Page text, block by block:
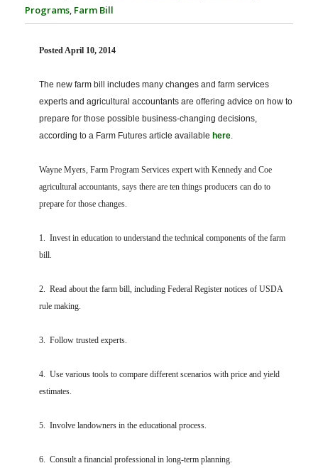
PROFESSIONAL STAFF
STATE COMPILATIONS
FARM BILL RESOURCES
AG LAW BIBLIOGRAPHY
AG LAW GLOSSARY
AG LAW REPORTER
GENERAL RESOURCES
Programs, Farm Bill
Posted April 10, 2014
The new farm bill includes many changes and farm services
experts and agricultural accountants are offering advice on how to
prepare for those possible business-changing decisions,
according to a Farm Futures article available here.
Wayne Myers, Farm Program Services expert with Kennedy and Coe
agricultural accountants, says there are ten things producers can do to
prepare for those changes.
1. Invest in education to understand the technical components of the farm
bill.
2. Read about the farm bill, including Federal Register notices of USDA
rule making.
3. Follow trusted experts.
4. Use various tools to compare different scenarios with price and yield
estimates.
5. Involve landowners in the educational process.
6. Consult a financial professional in long-term planning.